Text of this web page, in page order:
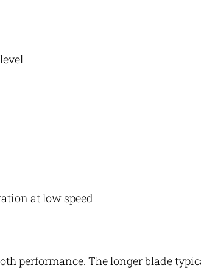
at low speed
performance. The longer blade